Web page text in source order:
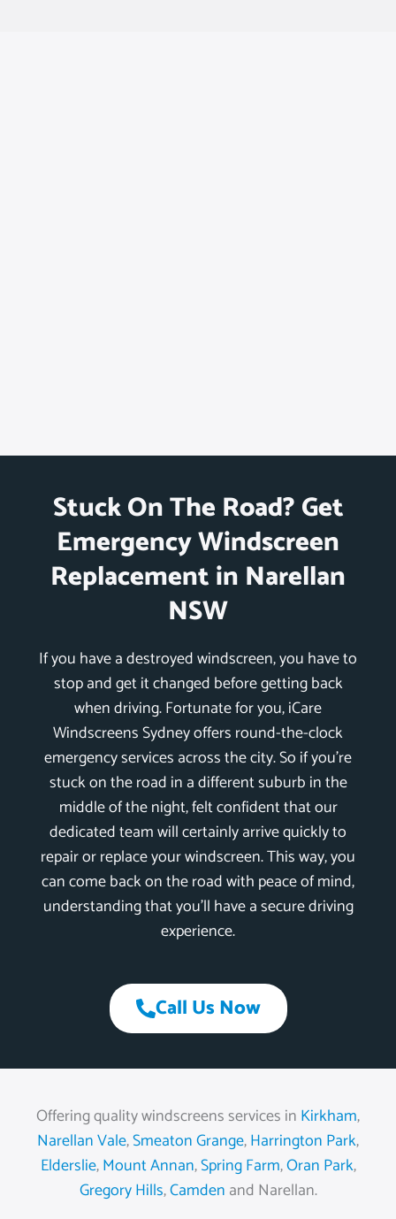
Stuck On The Road? Get
Emergency Windscreen
Replacement in Narellan
NSW
If you have a destroyed windscreen, you have to
stop and get it changed before getting back
when driving. Fortunate for you, iCare
Windscreens Sydney offers round-the-clock
emergency services across the city. So if you’re
stuck on the road in a different suburb in the
middle of the night, felt confident that our
dedicated team will certainly arrive quickly to
repair or replace your windscreen. This way, you
can come back on the road with peace of mind,
understanding that you’ll have a secure driving
experience.
Call Us Now
Offering quality windscreens services in Kirkham,
Narellan Vale,Smeaton Grange,Harrington Park,
Elderslie,Mount Annan,Spring Farm,Oran Park,
Gregory Hills,Camden and Narellan.